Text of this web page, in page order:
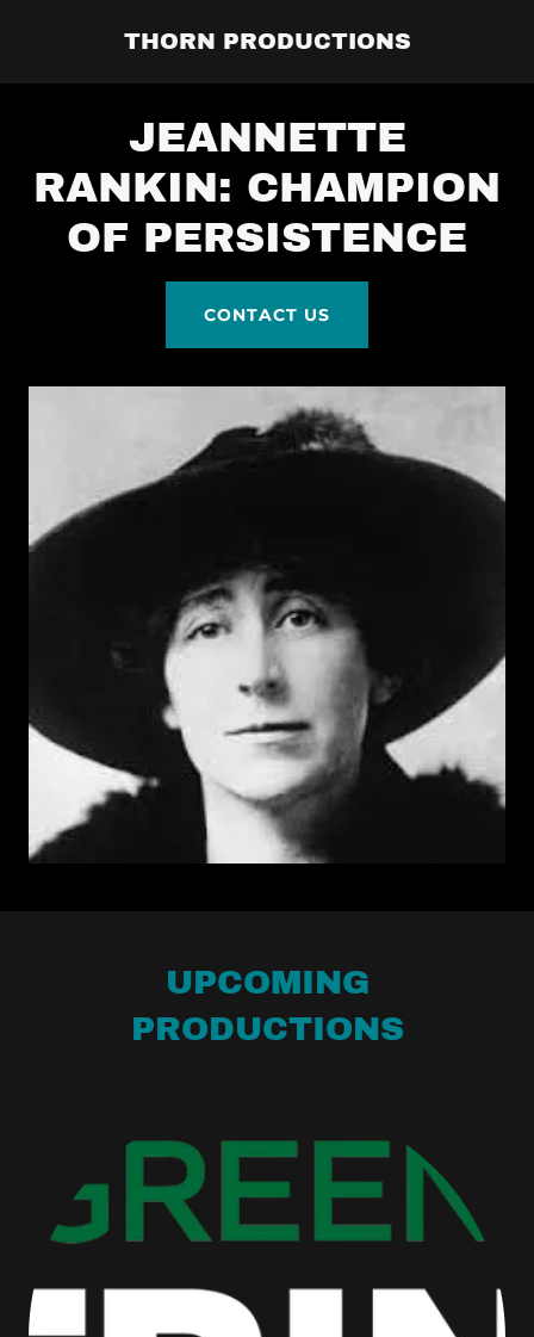
THORN PRODUCTIONS
JEANNETTE
RANKIN: CHAMPION
OF PERSISTENCE
CONTACT US
UPCOMING
PRODUCTIONS